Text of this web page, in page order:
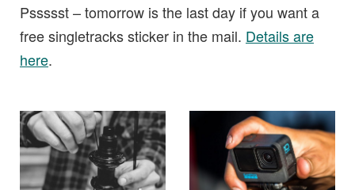
Pssssst – tomorrow is the last day if you want a
free singletracks sticker in the mail. Details are
here.